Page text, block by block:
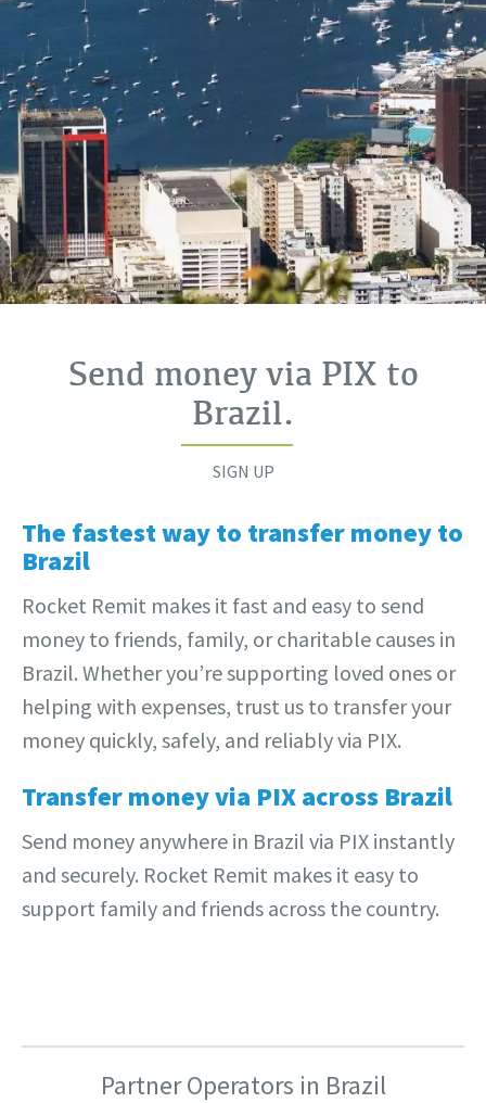
Send money via PIX to
Brazil.
SIGN UP
The fastest way to transfer money to
Brazil
Rocket Remit makes it fast and easy to send
money to friends, family, or charitable causes in
Brazil. Whether you’re supporting loved ones or
helping with expenses, trust us to transfer your
money quickly, safely, and reliably via PIX.
Transfer money via PIX across Brazil
Send money anywhere in Brazil via PIX instantly
and securely. Rocket Remit makes it easy to
support family and friends across the country.
Partner Operators in Brazil